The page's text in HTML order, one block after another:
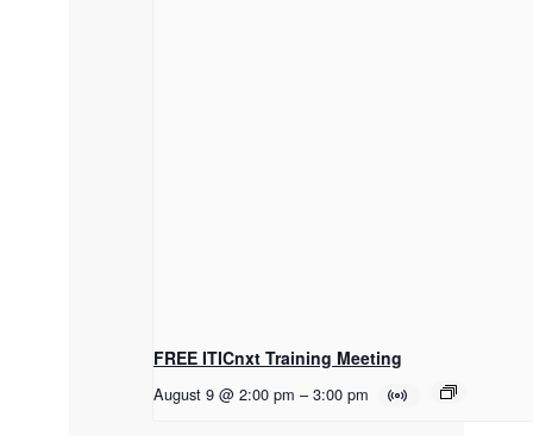
FREE ITICnxt Training Meeting
August 9 @ 2:00 pm – 3:00 pm